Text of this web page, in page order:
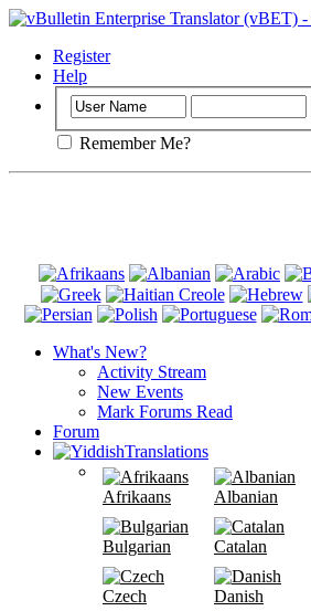
Register
Help
Remember Me?
What's New?
Activity Stream
New Events
Mark Forums Read
Forum
Translations
Afrikaans Albanian
Bulgarian Catalan
Czech Danish